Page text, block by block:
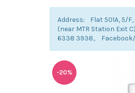
Address: Flat 501A, 5/F,
(near MTR Station Exit
6338 3938。
-20%